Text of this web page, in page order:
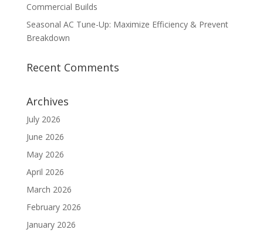
Commercial Builds
Seasonal AC Tune-Up: Maximize Efficiency & Prevent
Breakdown
Recent Comments
Archives
July 2026
June 2026
May 2026
April 2026
March 2026
February 2026
January 2026